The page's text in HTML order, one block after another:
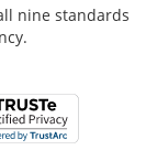
nine standards